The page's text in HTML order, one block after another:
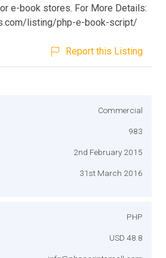
e-book stores. For More Details:
listing/php-e-book-script/
Report this Listing
Commercial
983
2nd February 2015
31st March 2016
PHP
USD 48.8